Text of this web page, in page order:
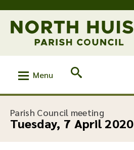
Menu
Parish Council meeting
Tuesday, 7 April 2020